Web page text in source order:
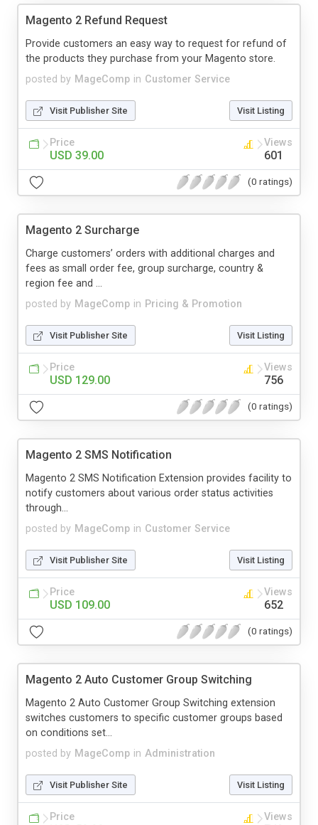
Magento 2 Refund Request
posted by MageComp in Customer Service
Provide customers an easy way to request for refund of
the products they purchase from your Magento store.
Visit Publisher Site Visit Listing
Price
USD 39.00
Views
601
(0 ratings)
Magento 2 Surcharge
posted by MageComp in Pricing & Promotion
Charge customers’ orders with additional charges and
fees as small order fee, group surcharge, country &
region fee and ...
Visit Publisher Site Visit Listing
Price
USD 129.00
Views
756
(0 ratings)
Magento 2 SMS Notification
posted by MageComp in Customer Service
Magento 2 SMS Notification Extension provides facility to
notify customers about various order status activities
through...
Visit Publisher Site Visit Listing
Price
USD 109.00
Views
652
(0 ratings)
Magento 2 Auto Customer Group Switching
posted by MageComp in Administration
Magento 2 Auto Customer Group Switching extension
switches customers to specific customer groups based
on conditions set...
Visit Publisher Site Visit Listing
Price Views